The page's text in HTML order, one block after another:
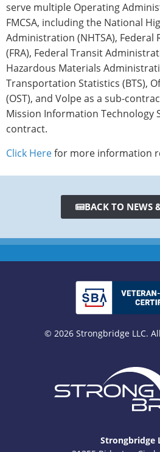
serve multiple Operating
FMCSA, including the National
Administration (NHTSA),
(FRA), Federal Transit
Hazardous Materials
Transportation Statistics (BTS),
(OST), and Volpe as a sub-
Mission Information Technology
contract.
Click Herefor more information
BACK TO NEWS
© 2026 Strongbridge LLC.
Strongbridge